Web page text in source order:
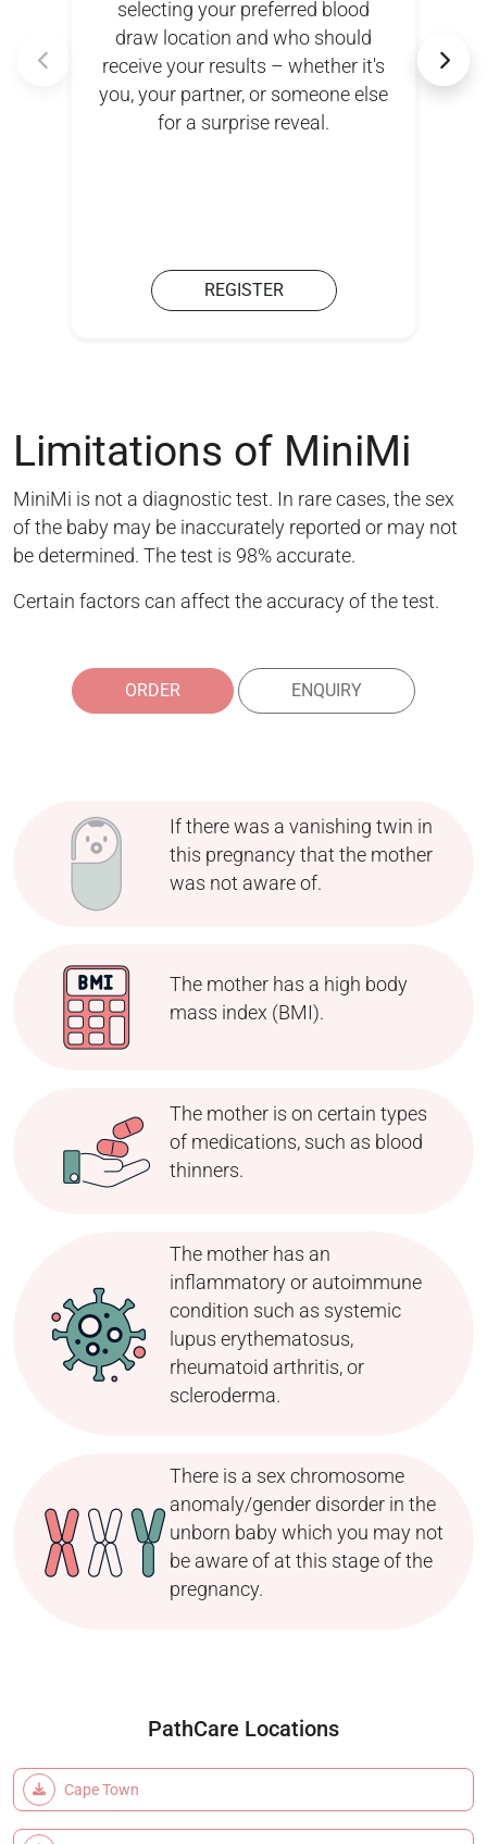
selecting your preferred blood
draw location and who should
receive your results – whether it's
you, your partner, or someone else
for a surprise reveal.
REGISTER
Limitations of MiniMi
MiniMi is not a diagnostic test. In rare cases, the sex
of the baby may be inaccurately reported or may not
be determined. The test is 98% accurate.
Certain factors can affect the accuracy of the test.
ORDER ENQUIRY
If there was a vanishing twin in
this pregnancy that the mother
was not aware of.
The mother has a high body
mass index (BMI).
The mother is on certain types
of medications, such as blood
thinners.
The mother has an
inflammatory or autoimmune
condition such as systemic
lupus erythematosus,
rheumatoid arthritis, or
scleroderma.
There is a sex chromosome
anomaly/gender disorder in the
unborn baby which you may not
be aware of at this stage of the
pregnancy.
PathCare Locations
Cape Town